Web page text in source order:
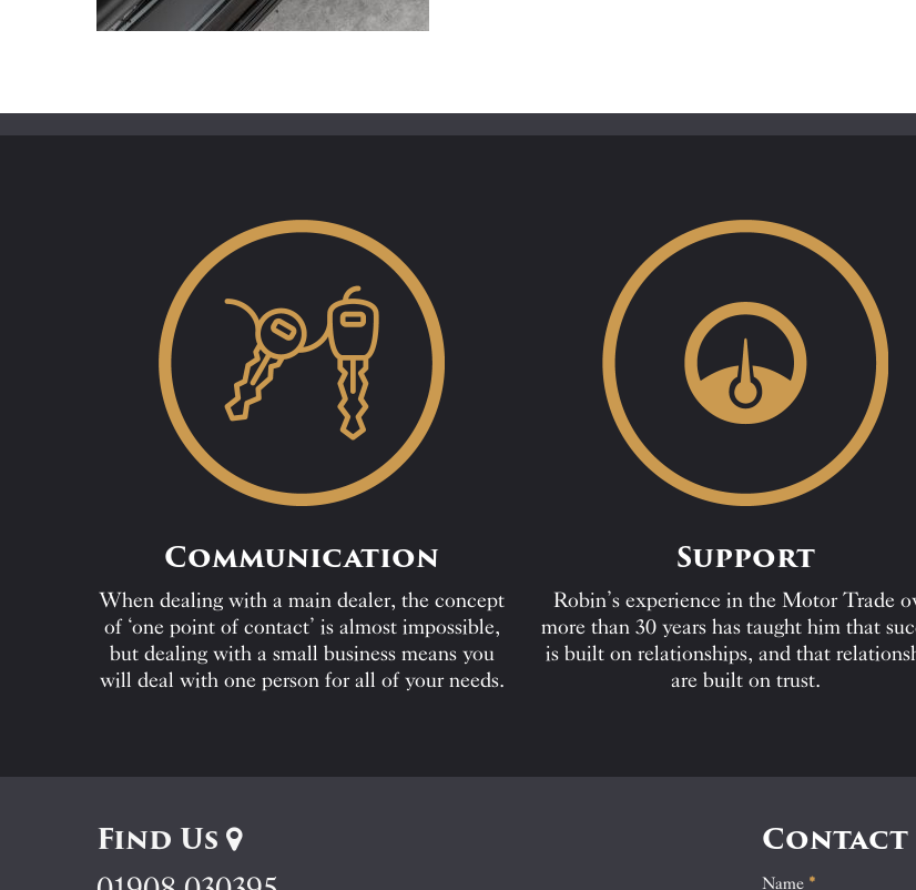
Communication
When dealing with a main dealer, the concept
of ‘one point of contact’ is almost impossible,
but dealing with a small business means you
will deal with one person for all of your needs.
Support
Robin’s experience in the Motor Trade
more than 30 years has taught him that
is built on relationships, and that
are built on trust.
Contact
Name *
If
Find Us